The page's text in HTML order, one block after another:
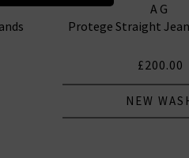
AG
Protege Straight
£200.00
NEW